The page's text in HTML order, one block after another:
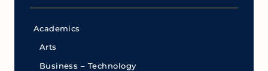
Academics
Arts
Business – Technology